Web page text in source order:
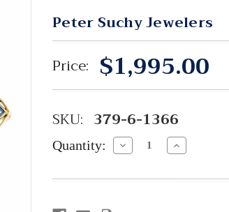
Peter Suchy Jewelers
Price: $1,995.00
SKU: 379-6-1366
Quantity: Decrease
Quantity:
Increase
Quantity: